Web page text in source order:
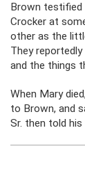
Brown testified
Crocker at
other as the
They
and the things
When Mary
to Brown, and
Sr. then told